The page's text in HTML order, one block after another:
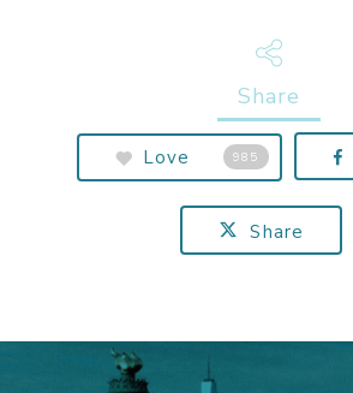
Share
Love 985
Share